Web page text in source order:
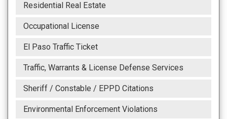
Residential Real Estate
Occupational License
El Paso Traffic Ticket
Traffic, Warrants & License Defense Services
Sheriff / Constable / EPPD Citations
Environmental Enforcement Violations